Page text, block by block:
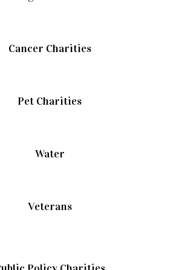
Cancer Charities
Pet Charities
Water
Veterans